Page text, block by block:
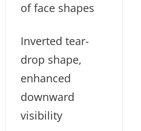
of face shapes
Inverted tear-
drop shape,
enhanced
downward
visibility